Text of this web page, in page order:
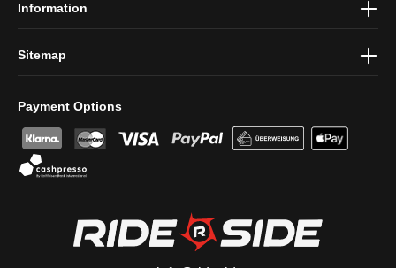
Payment Options
Information
Sitemap